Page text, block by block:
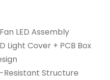
LED Assembly
Light Cover + PCB Box
Structure